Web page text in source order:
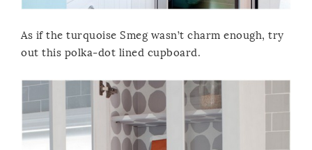
As if the turquoise Smeg wasn’t charm enough, try
out this polka-dot lined cupboard.